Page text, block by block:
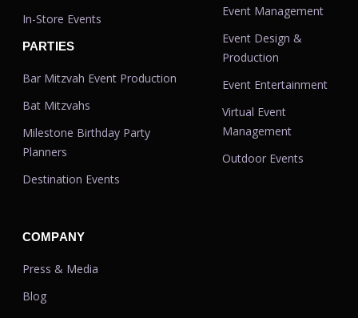
In-Store Events
PARTIES
Bar Mitzvah Event Production
Bat Mitzvahs
Milestone Birthday Party
Planners
Destination Events
Event Management
Event Design &
Production
Event Entertainment
Virtual Event
Management
Outdoor Events
COMPANY
Press & Media
Blog